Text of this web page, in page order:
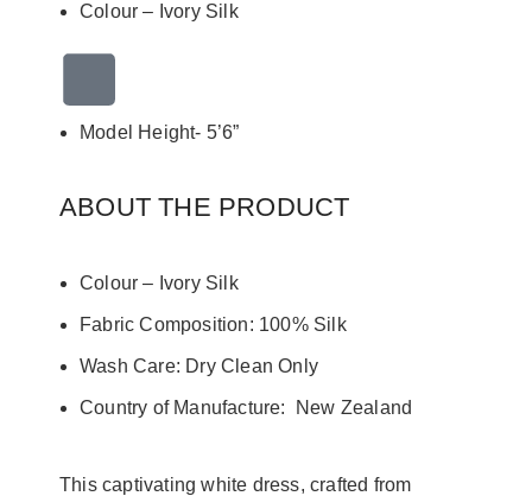
Colour – Ivory Silk
Model Height- 5’6”
ABOUT THE PRODUCT
Colour – Ivory Silk
Fabric Composition: 100% Silk
Wash Care: Dry Clean Only
Country of Manufacture: New Zealand
This captivating white dress, crafted from